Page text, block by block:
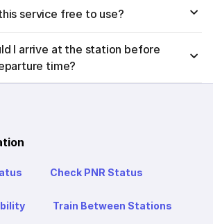
service free to use?
I arrive at the station before
time?
Check PNR Status
Train Between Stations